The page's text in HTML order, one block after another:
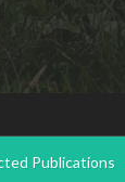
Publications